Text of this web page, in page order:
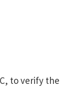
to verify the